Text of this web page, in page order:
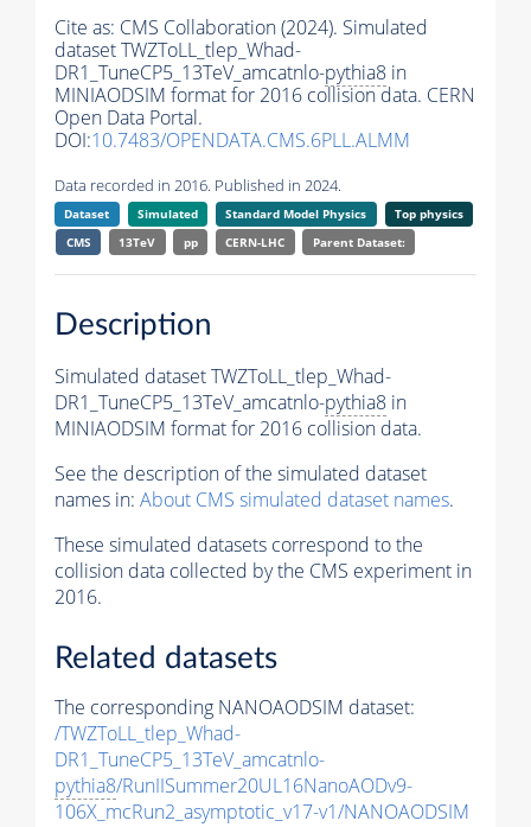
Cite as: CMS Collaboration (2024). Simulated
dataset TWZToLL_tlep_Whad-
DR1_TuneCP5_13TeV_amcatnlo-pythia8 in
MINIAODSIM format for 2016 collision data. CERN
Open Data Portal.
DOI:10.7483/OPENDATA.CMS.6PLL.ALMM
Data recorded in 2016. Published in 2024.
Dataset Simulated Standard Model Physics
Top physics
CMS
13TeV pp CERN-LHC Parent Dataset:
Description
Simulated dataset TWZToLL_tlep_Whad-
DR1_TuneCP5_13TeV_amcatnlo-pythia8 in
MINIAODSIM format for 2016 collision data.
See the description of the simulated dataset
names in: About CMS simulated dataset names.
These simulated datasets correspond to the
collision data collected by the CMS experiment in
2016.
Related datasets
The corresponding NANOAODSIM dataset:
/TWZToLL_tlep_Whad-
DR1_TuneCP5_13TeV_amcatnlo-
pythia8/RunIISummer20UL16NanoAODv9-
106X_mcRun2_asymptotic_v17-v1/NANOAODSIM